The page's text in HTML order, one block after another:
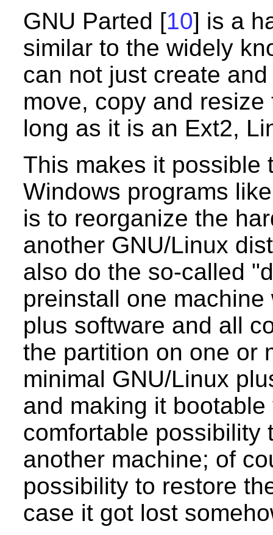
GNU Parted [10] is a
similar to the widely
can not just create
move, copy and
long as it is an Ext2,
This makes it possible
Windows programs
is to reorganize the
another GNU/Linux
also do the so-called
preinstall one
plus software and all
the partition on one or
minimal GNU/Linux
and making it
comfortable possibility
another machine; of
possibility to restore
case it got lost